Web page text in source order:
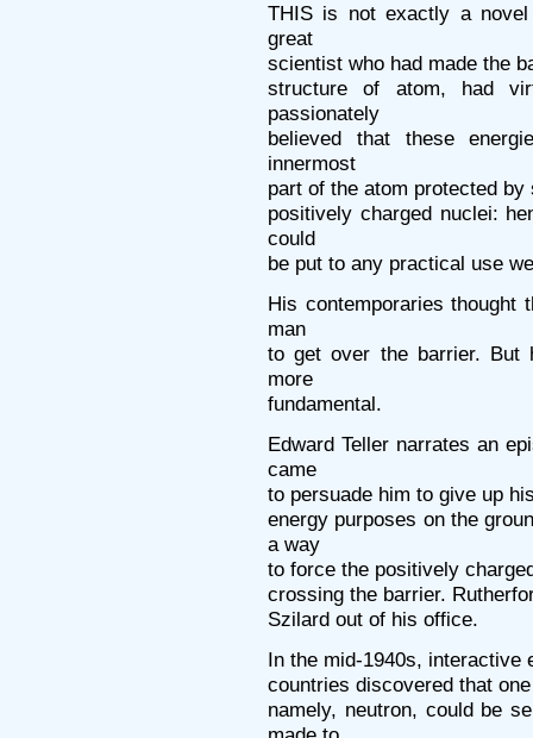
THIS is not exactly a
great
scientist who had made the
structure of atom, had
passionately
believed that these
innermost
part of the atom protected
positively charged nuclei:
could
be put to any practical use
His contemporaries thought
man
to get over the barrier. But
more
fundamental.
Edward Teller narrates an
came
to persuade him to give up
energy purposes on the
a way
to force the positively
crossing the barrier.
Szilard out of his office.
In the mid-1940s,
countries discovered that
namely, neutron, could be